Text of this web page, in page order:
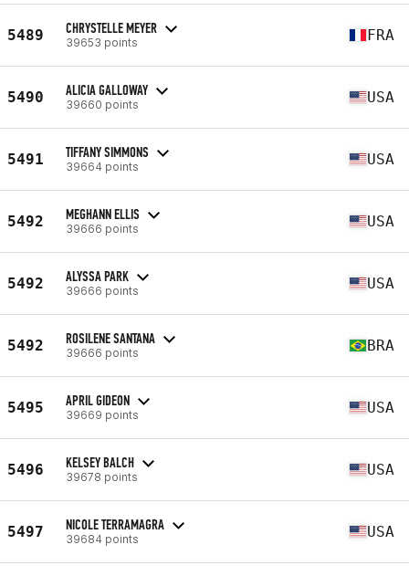
5489 CHRYSTELLE MEYER
39653 points FRA
5490 ALICIA GALLOWAY
39660 points USA
5491 TIFFANY SIMMONS
39664 points USA
5492 MEGHANN ELLIS
39666 points USA
5492 ALYSSA PARK
39666 points USA
5492 ROSILENE SANTANA
39666 points BRA
5495 APRIL GIDEON
39669 points USA
5496 KELSEY BALCH
39678 points USA
5497 NICOLE TERRAMAGRA
39684 points USA